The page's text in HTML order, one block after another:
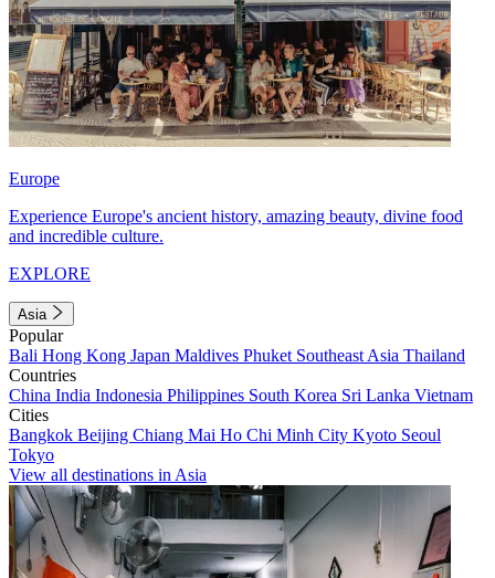
Europe
Experience Europe's ancient history, amazing beauty, divine food
and incredible culture.
EXPLORE
Asia
Popular
Bali Hong Kong Japan Maldives Phuket Southeast Asia Thailand
Countries
China India Indonesia Philippines South Korea Sri Lanka Vietnam
Cities
Bangkok Beijing Chiang Mai Ho Chi Minh City Kyoto Seoul
Tokyo
View all destinations in Asia